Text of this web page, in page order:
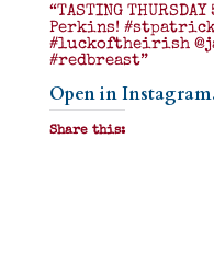
“TASTING
Perkins!
#luckoftheirish
#redbreast”
Open in
Share this: